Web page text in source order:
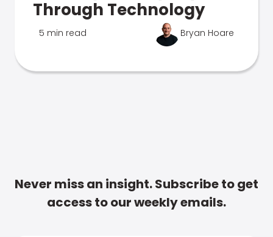
Through Technology
5 min read Bryan Hoare
Never miss an insight. Subscribe to get
access to our weekly emails.